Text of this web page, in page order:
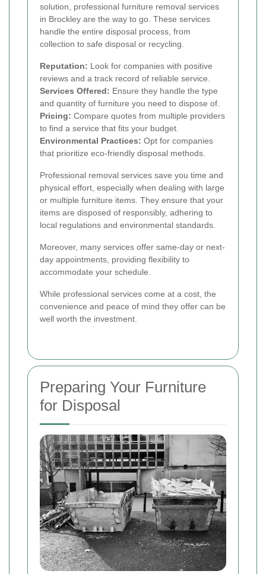
solution, professional furniture removal services
in Brockley are the way to go. These services
handle the entire disposal process, from
collection to safe disposal or recycling.
Reputation: Look for companies with positive
reviews and a track record of reliable service.
Services Offered: Ensure they handle the type
and quantity of furniture you need to dispose of.
Pricing: Compare quotes from multiple providers
to find a service that fits your budget.
Environmental Practices: Opt for companies
that prioritize eco-friendly disposal methods.
Professional removal services save you time and
physical effort, especially when dealing with large
or multiple furniture items. They ensure that your
items are disposed of responsibly, adhering to
local regulations and environmental standards.
Moreover, many services offer same-day or next-
day appointments, providing flexibility to
accommodate your schedule.
While professional services come at a cost, the
convenience and peace of mind they offer can be
well worth the investment.
Preparing Your Furniture
for Disposal